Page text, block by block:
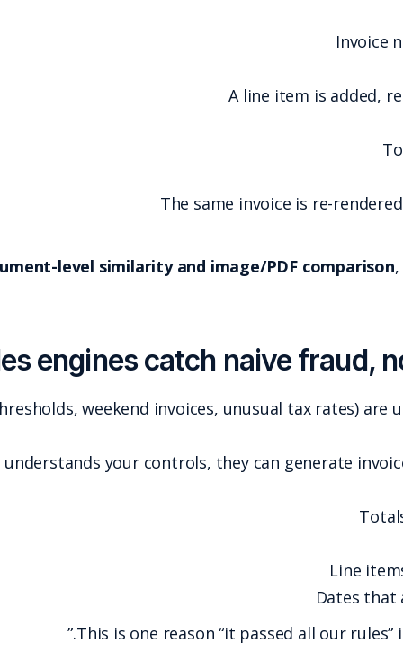
If your tool is not doingdocument-level
Field-based anomaly rules (thresholds,
Once a fraudster understands your
This is